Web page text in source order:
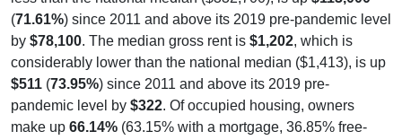
by$78,100. The median gross rent is$1,202, which is
considerably lower than the national median ($1,413), is up
$511(73.95%) since 2011 and above its 2019 pre-
pandemic level by$322. Of occupied housing, owners
make up66.14%(63.15% with a mortgage, 36.85% free-
and-clear) and renters33.86% - making this ZIP Code